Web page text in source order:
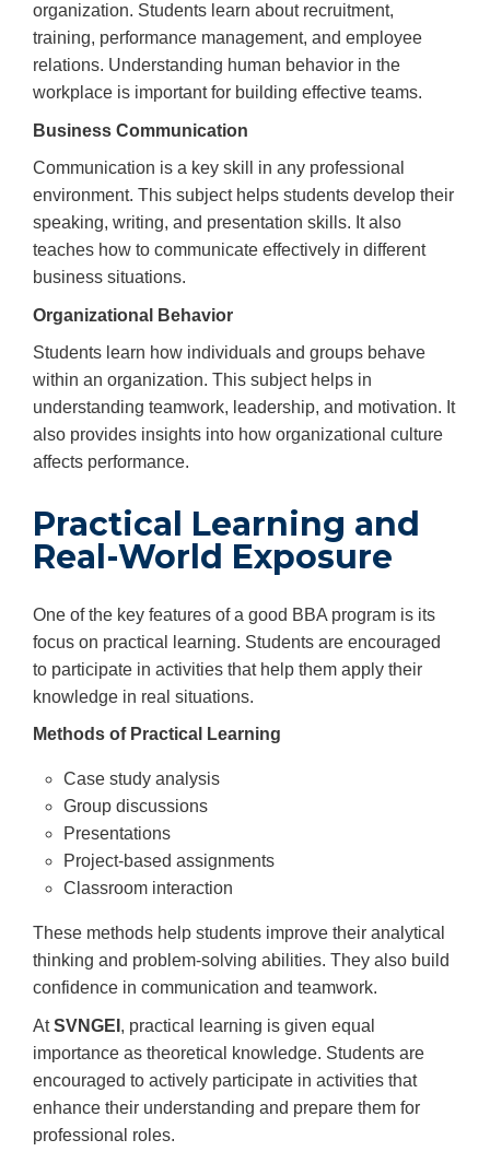
organization. Students learn about recruitment,
training, performance management, and employee
relations. Understanding human behavior in the
workplace is important for building effective teams.
Business Communication
Communication is a key skill in any professional
environment. This subject helps students develop their
speaking, writing, and presentation skills. It also
teaches how to communicate effectively in different
business situations.
Organizational Behavior
Students learn how individuals and groups behave
within an organization. This subject helps in
understanding teamwork, leadership, and motivation. It
also provides insights into how organizational culture
affects performance.
Practical Learning and
Real-World Exposure
One of the key features of a good BBA program is its
focus on practical learning. Students are encouraged
to participate in activities that help them apply their
knowledge in real situations.
Methods of Practical Learning
Case study analysis
Group discussions
Presentations
Project-based assignments
Classroom interaction
These methods help students improve their analytical
thinking and problem-solving abilities. They also build
confidence in communication and teamwork.
AtSVNGEI , practical learning is given equal
importance as theoretical knowledge. Students are
encouraged to actively participate in activities that
enhance their understanding and prepare them for
professional roles.